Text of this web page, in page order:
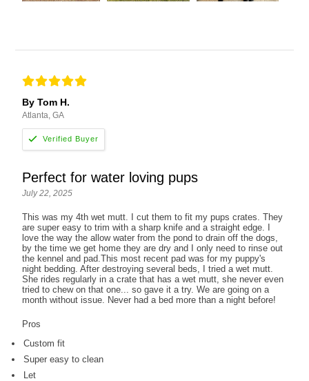
By Tom H.
Atlanta, GA
Perfect for water loving pups
July 22, 2025
This was my 4th wet mutt. I cut them to fit my pups crates. They
are super easy to trim with a sharp knife and a straight edge. I
love the way the allow water from the pond to drain off the dogs,
by the time we get home they are dry and I only need to rinse out
the kennel and pad.This most recent pad was for my puppy's
night bedding. After destroying several beds, I tried a wet mutt.
She rides regularly in a crate that has a wet mutt, she never even
tried to chew on that one... so gave it a try. We are going on a
month without issue. Never had a bed more than a night before!
Pros
Custom fit
Super easy to clean
Let